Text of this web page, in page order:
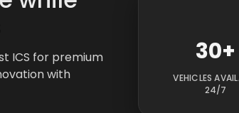
ICS for premium
with
30+
VEHICLES
24/7